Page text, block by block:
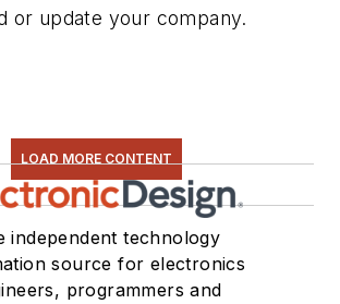
or update your company.
LOAD MORE CONTENT
independent technology
source for electronics
programmers and